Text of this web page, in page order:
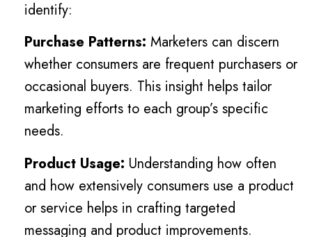
identify:
Purchase Patterns: Marketers can discern
whether consumers are frequent purchasers or
occasional buyers. This insight helps tailor
marketing efforts to each group’s specific
needs.
Product Usage: Understanding how often
and how extensively consumers use a product
or service helps in crafting targeted
messaging and product improvements.